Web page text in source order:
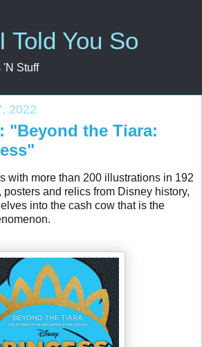
Told You So
'N Stuff
2022
"Beyond the Tiara:
with more than 200 illustrations in 192
posters and relics from Disney history,
into the cash cow that is the